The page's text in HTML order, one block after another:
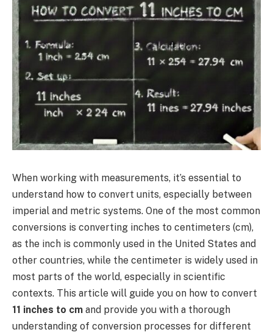
When working with measurements, it’s essential to
understand how to convert units, especially between
imperial and metric systems. One of the most common
conversions is converting inches to centimeters (cm),
as the inch is commonly used in the United States and
other countries, while the centimeter is widely used in
most parts of the world, especially in scientific
contexts. This article will guide you on how to convert
11 inches to cm and provide you with a thorough
understanding of conversion processes for different